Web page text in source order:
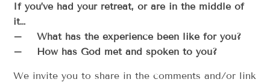
If you’ve had your retreat, or are in the middle of
it…
– What has the experience been like for you?
– How has God met and spoken to you?
We invite you to share in the comments and/or link